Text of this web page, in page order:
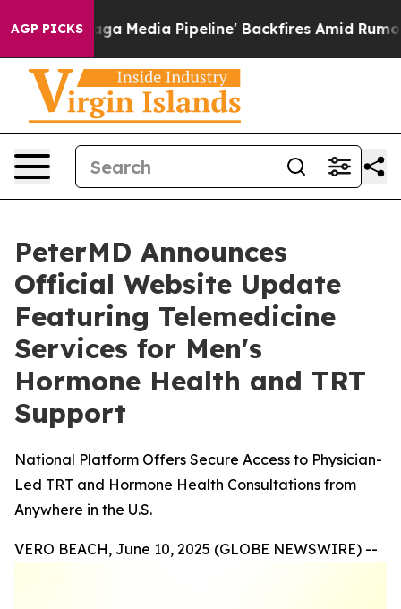
AGP PICKS
as 'Maga Media Pipeline' Backfires Amid Rumors
PeterMD Announces
Official Website Update
Featuring Telemedicine
Services for Men's
Hormone Health and TRT
Support
National Platform Offers Secure Access to Physician-
Led TRT and Hormone Health Consultations from
Anywhere in the U.S.
VERO BEACH, June 10, 2025 (GLOBE NEWSWIRE) --